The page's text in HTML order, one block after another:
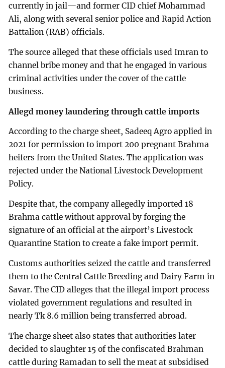
currently in jail—and former CID chief Mohammad
Ali, along with several senior police and Rapid Action
Battalion (RAB) officials.
The source alleged that these officials used Imran to
channel bribe money and that he engaged in various
criminal activities under the cover of the cattle
business.
Allegd money laundering through cattle imports
According to the charge sheet, Sadeeq Agro applied in
2021 for permission to import 200 pregnant Brahma
heifers from the United States. The application was
rejected under the National Livestock Development
Policy.
Despite that, the company allegedly imported 18
Brahma cattle without approval by forging the
signature of an official at the airport’s Livestock
Quarantine Station to create a fake import permit.
Customs authorities seized the cattle and transferred
them to the Central Cattle Breeding and Dairy Farm in
Savar. The CID alleges that the illegal import process
violated government regulations and resulted in
nearly Tk 8.6 million being transferred abroad.
The charge sheet also states that authorities later
decided to slaughter 15 of the confiscated Brahman
cattle during Ramadan to sell the meat at subsidised